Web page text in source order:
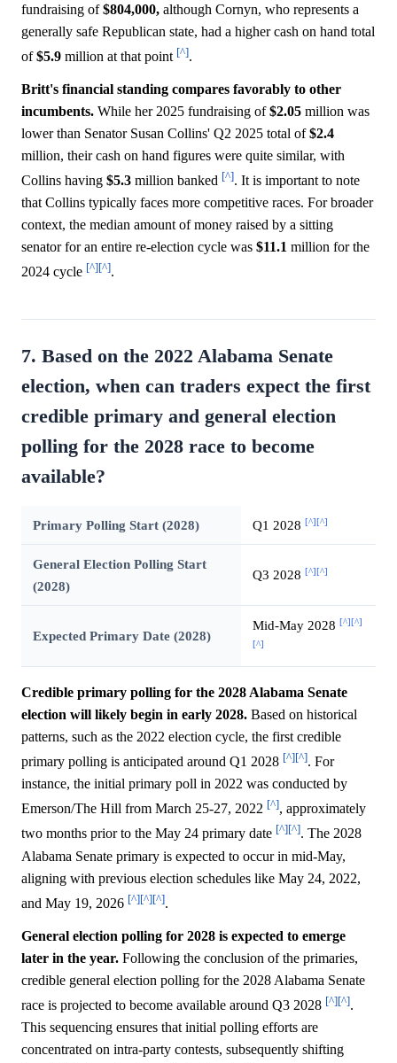
fundraising of$804,000, although Cornyn, who represents a
generally safe Republican state, had a higher cash on hand total
of$5.9 million at that point [^].
Britt's financial standing compares favorably to other
incumbents. While her 2025 fundraising of$2.05 million was
lower than Senator Susan Collins' Q2 2025 total of$2.4
million, their cash on hand figures were quite similar, with
Collins having $5.3 million banked [^]. It is important to note
that Collins typically faces more competitive races. For broader
context, the median amount of money raised by a sitting
senator for an entire re-election cycle was $11.1 million for the
2024 cycle [^][^].
7. Based on the 2022 Alabama Senate
election, when can traders expect the first
credible primary and general election
polling for the 2028 race to become
available?
Primary Polling Start (2028) Q1 2028 [^][^]
General Election Polling Start
(2028)
Q3 2028 [^][^]
Expected Primary Date (2028)
Mid-May 2028 [^][^]
[^]
Credible primary polling for the 2028 Alabama Senate
election will likely begin in early 2028. Based on historical
patterns, such as the 2022 election cycle, the first credible
primary polling is anticipated around Q1 2028 [^][^]. For
instance, the initial primary poll in 2022 was conducted by
Emerson/The Hill from March 25-27, 2022 [^], approximately
two months prior to the May 24 primary date [^][^]. The 2028
Alabama Senate primary is expected to occur in mid-May,
aligning with previous election schedules like May 24, 2022,
and May 19, 2026 [^][^][^].
General election polling for 2028 is expected to emerge
later in the year. Following the conclusion of the primaries,
credible general election polling for the 2028 Alabama Senate
race is projected to become available around Q3 2028 [^][^].
This sequencing ensures that initial polling efforts are
concentrated on intra-party contests, subsequently shifting